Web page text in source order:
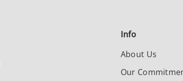
Info
About Us
Our